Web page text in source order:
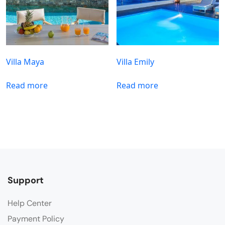
Villa Maya
Read more
Villa Emily
Read more
Support
Help Center
Payment Policy